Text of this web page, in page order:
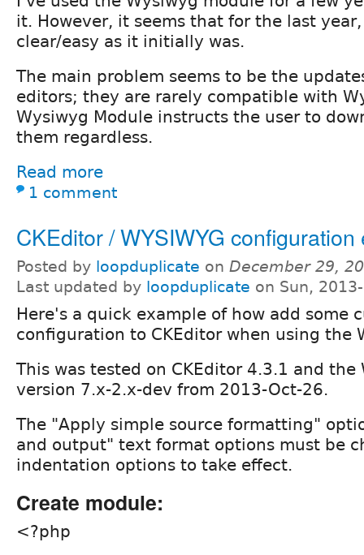
it. However, it seems that for the last
clear/easy as it initially was.
The main problem seems to be the
editors; they are rarely compatible with
Wysiwyg Module instructs the user to
them regardless.
Read more
1 comment
CKEditor / WYSIWYG configuration
Posted by loopduplicate on December 29,
Last updated by loopduplicate on Sun,
Here's a quick example of how add some
configuration to CKEditor when using the
This was tested on CKEditor 4.3.1 and the
version 7.x-2.x-dev from 2013-Oct-26.
The "Apply simple source formatting"
and output" text format options must be
indentation options to take effect.
Create module:
<?php